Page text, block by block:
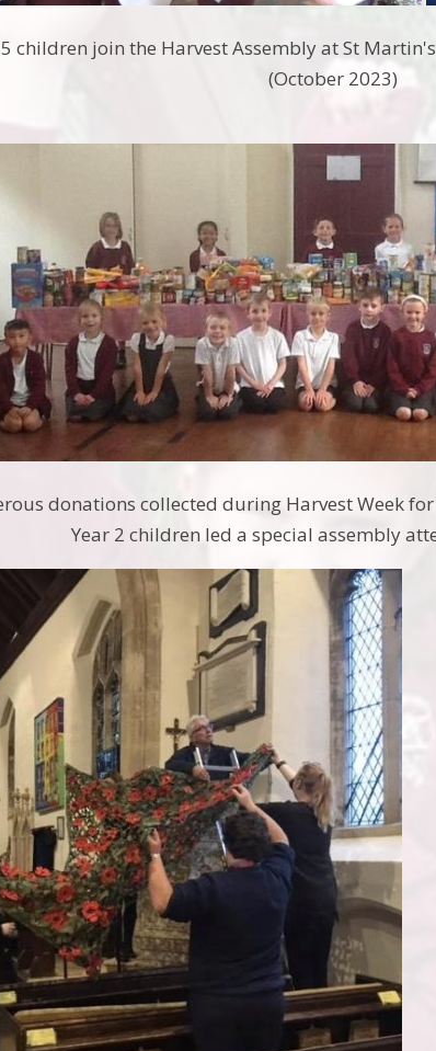
children join the Harvest Assembly at St
(October 2023)
donations collected during Harvest Week
Year 2 children led a special assembly